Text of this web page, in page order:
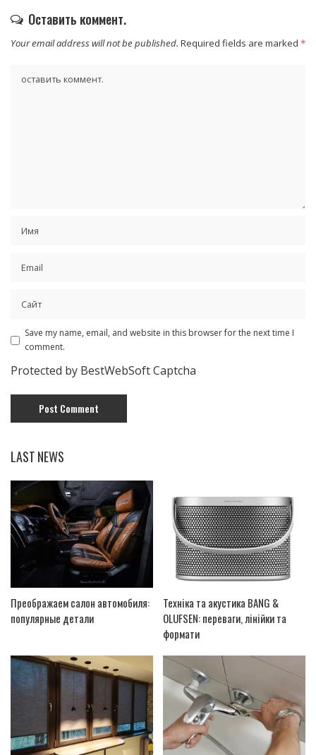
Оставить коммент.
Your email address will not be published. Required fields are marked *
Save my name, email, and website in this browser for the next time I
comment.
Protected by BestWebSoft Captcha
LAST NEWS
Преображаем салон автомобиля:
популярные детали
Техніка та акустика BANG &
OLUFSEN: переваги, лінійки та
формати